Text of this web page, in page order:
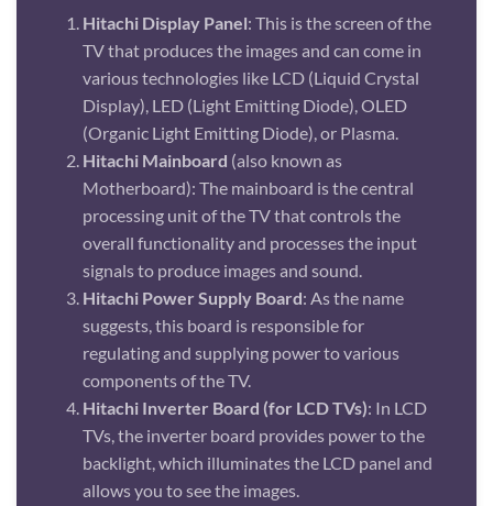
Hitachi Display Panel: This is the screen of the
TV that produces the images and can come in
various technologies like LCD (Liquid Crystal
Display), LED (Light Emitting Diode), OLED
(Organic Light Emitting Diode), or Plasma.
Hitachi Mainboard (also known as
Motherboard): The mainboard is the central
processing unit of the TV that controls the
overall functionality and processes the input
signals to produce images and sound.
Hitachi Power Supply Board: As the name
suggests, this board is responsible for
regulating and supplying power to various
components of the TV.
Hitachi Inverter Board (for LCD TVs): In LCD
TVs, the inverter board provides power to the
backlight, which illuminates the LCD panel and
allows you to see the images.